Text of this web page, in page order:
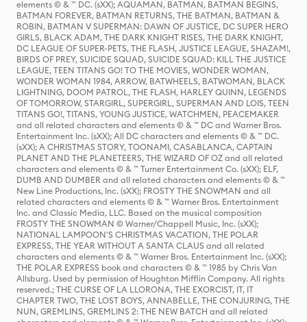
elements © & ™ DC. (sXX); AQUAMAN, BATMAN, BATMAN BEGINS,
BATMAN FOREVER, BATMAN RETURNS, THE BATMAN, BATMAN &
ROBIN, BATMAN V SUPERMAN: DAWN OF JUSTICE, DC SUPER HERO
GIRLS, BLACK ADAM, THE DARK KNIGHT RISES, THE DARK KNIGHT,
DC LEAGUE OF SUPER-PETS, THE FLASH, JUSTICE LEAGUE, SHAZAM!,
BIRDS OF PREY, SUICIDE SQUAD, SUICIDE SQUAD: KILL THE JUSTICE
LEAGUE, TEEN TITANS GO! TO THE MOVIES, WONDER WOMAN,
WONDER WOMAN 1984, ARROW, BATWHEELS, BATWOMAN, BLACK
LIGHTNING, DOOM PATROL, THE FLASH, HARLEY QUINN, LEGENDS
OF TOMORROW, STARGIRL, SUPERGIRL, SUPERMAN AND LOIS, TEEN
TITANS GO!, TITANS, YOUNG JUSTICE, WATCHMEN, PEACEMAKER
and all related characters and elements © & ™ DC and Warner Bros.
Entertainment Inc. (sXX); All DC characters and elements © & ™ DC.
(sXX); A CHRISTMAS STORY, TOONAMI, CASABLANCA, CAPTAIN
PLANET AND THE PLANETEERS, THE WIZARD OF OZ and all related
characters and elements © & ™ Turner Entertainment Co. (sXX); ELF,
DUMB AND DUMBER and all related characters and elements © & ™
New Line Productions, Inc. (sXX); FROSTY THE SNOWMAN and all
related characters and elements © & ™ Warner Bros. Entertainment
Inc. and Classic Media, LLC. Based on the musical composition
FROSTY THE SNOWMAN © Warner/Chappell Music, Inc. (sXX);
NATIONAL LAMPOON'S CHRISTMAS VACATION, THE POLAR
EXPRESS, THE YEAR WITHOUT A SANTA CLAUS and all related
characters and elements © & ™ Warner Bros. Entertainment Inc. (sXX);
THE POLAR EXPRESS book and characters © & ™ 1985 by Chris Van
Allsburg. Used by permission of Houghton Mifflin Company. All rights
reserved.; THE CURSE OF LA LLORONA, THE EXORCIST, IT, IT
CHAPTER TWO, THE LOST BOYS, ANNABELLE, THE CONJURING, THE
NUN, GREMLINS, GREMLINS 2: THE NEW BATCH and all related